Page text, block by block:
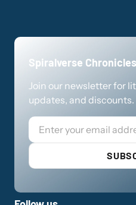
Spiralverse Chronicles
Join our newsletter for
updates, and discounts.
Email